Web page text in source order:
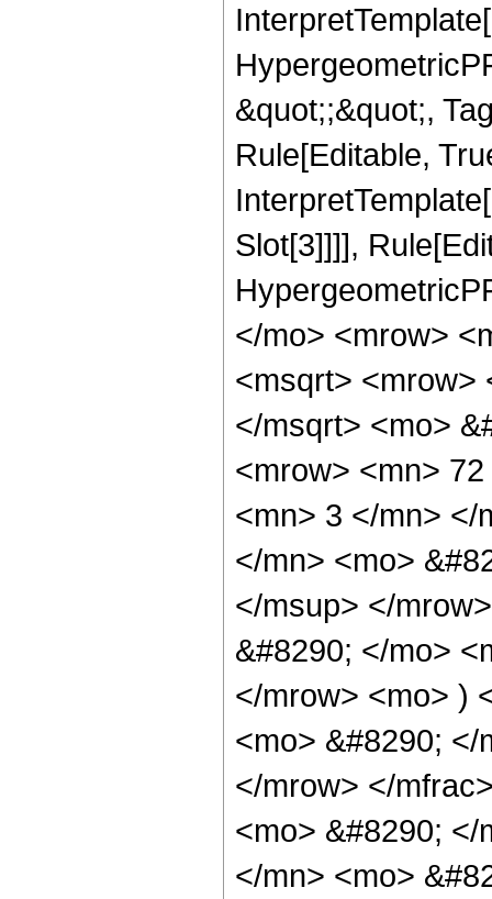
&quot;;&quot;,
Rule[Editable,
Slot[3]]]],
</mo> <mrow>
<msqrt> <mrow>
</msqrt> <mo>
<mrow> <mn>
<mn> 3 </mn> </
</mn> <mo>
</msup> </
&#8290; </mo>
</mrow> <mo> )
<mo> &#8290;
</mrow> </
<mo> &#8290;
</mn> <mo>